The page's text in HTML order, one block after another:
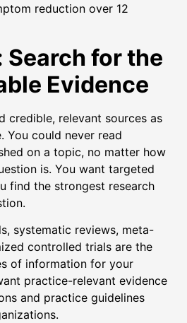
reduction over 12
Search for the
Evidence
credible, relevant sources as
You could never read
on a topic, no matter how
is. You want targeted
find the strongest research
systematic reviews, meta-
controlled trials are the
of information for your
practice-relevant evidence
and practice guidelines